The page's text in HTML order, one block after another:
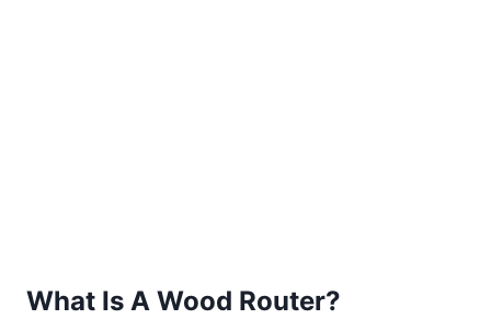
What Is A Wood Router?